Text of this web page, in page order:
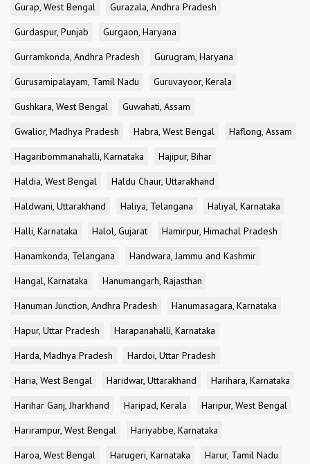
Gurap, West Bengal
Gurazala, Andhra Pradesh
Gurdaspur, Punjab
Gurgaon, Haryana
Gurramkonda, Andhra Pradesh
Gurugram, Haryana
Gurusamipalayam, Tamil Nadu
Guruvayoor, Kerala
Gushkara, West Bengal
Guwahati, Assam
Gwalior, Madhya Pradesh
Habra, West Bengal
Haflong, Assam
Hagaribommanahalli, Karnataka
Hajipur, Bihar
Haldia, West Bengal
Haldu Chaur, Uttarakhand
Haldwani, Uttarakhand
Haliya, Telangana
Haliyal, Karnataka
Halli, Karnataka
Halol, Gujarat
Hamirpur, Himachal Pradesh
Hanamkonda, Telangana
Handwara, Jammu and Kashmir
Hangal, Karnataka
Hanumangarh, Rajasthan
Hanuman Junction, Andhra Pradesh
Hanumasagara, Karnataka
Hapur, Uttar Pradesh
Harapanahalli, Karnataka
Harda, Madhya Pradesh
Hardoi, Uttar Pradesh
Haria, West Bengal
Haridwar, Uttarakhand
Harihara, Karnataka
Harihar Ganj, Jharkhand
Haripad, Kerala
Haripur, West Bengal
Harirampur, West Bengal
Hariyabbe, Karnataka
Haroa, West Bengal
Harugeri, Karnataka
Harur, Tamil Nadu